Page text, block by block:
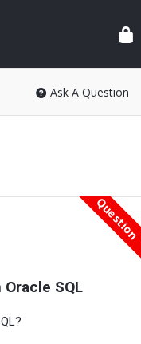
Ask A Question
Question
SQL